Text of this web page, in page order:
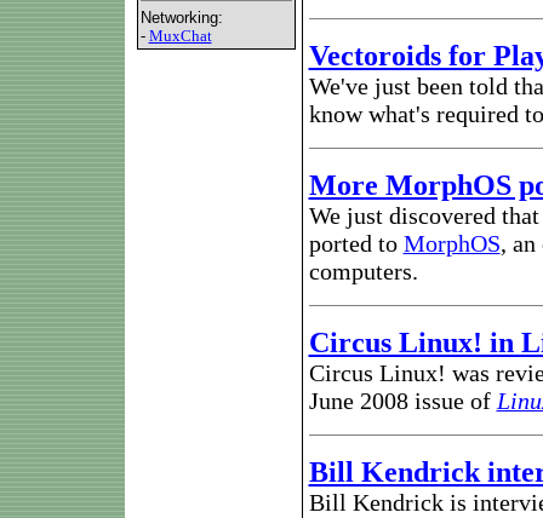
Networking:
- MuxChat
Vectoroids for
We've just been told
know what's required
More MorphOS
We just discovered
ported to MorphOS,
computers.
Circus Linux! in
Circus Linux! was
June 2008 issue of
Bill Kendrick
Bill Kendrick is